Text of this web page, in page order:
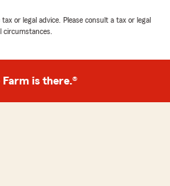
or legal advice. Please consult a tax or legal
circumstances.
Farm is there.®